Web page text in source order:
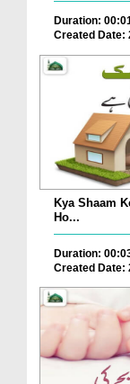
Duration:
Created Date:
Kya Shaam
Ho...
Duration:
Created Date: